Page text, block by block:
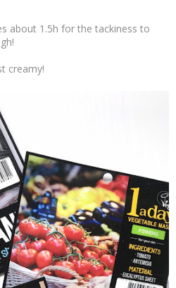
about 1.5h for the tackiness to
creamy!